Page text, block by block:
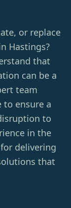
or replace
Hastings?
that
can be a
team
to ensure a
to
in the
delivering
that